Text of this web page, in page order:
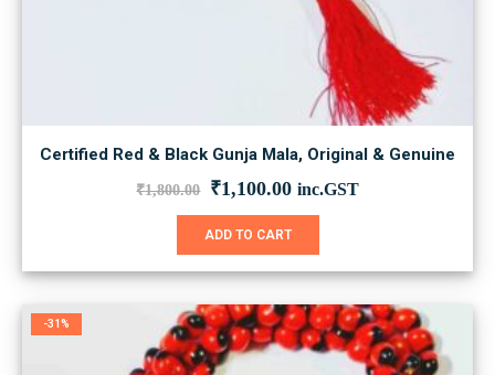
Certified Red & Black Gunja Mala, Original & Genuine
₹1,800.00 Original
was:
₹1,100.00Current
is:
inc.GST
ADD TO CART
-31%